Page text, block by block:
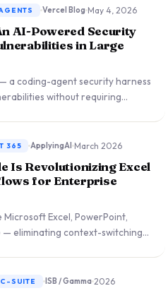
Vercel Blog May 4, 2026
AI-Powered Security
in Large
a coding-agent security harness
without requiring
365 ApplyingAI March 2026
Is Revolutionizing Excel
for Enterprise
Excel, PowerPoint,
— eliminating context-switching
C-SUITE ISB / Gamma 2026